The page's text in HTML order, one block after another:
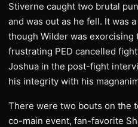
Stiverne caught two brutal
and was out as he fell. It was
though Wilder was exorcising
frustrating PED cancelled
Joshua in the post-fight
his integrity with his
There were two bouts on the
co-main event, fan-favorite